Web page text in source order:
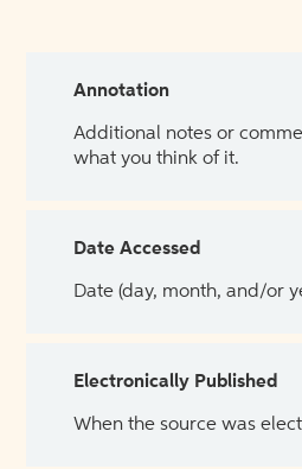
Annotation
Additional notes or
what you think of it.
Date Accessed
Date (day, month, and/or
Electronically Published
When the source was